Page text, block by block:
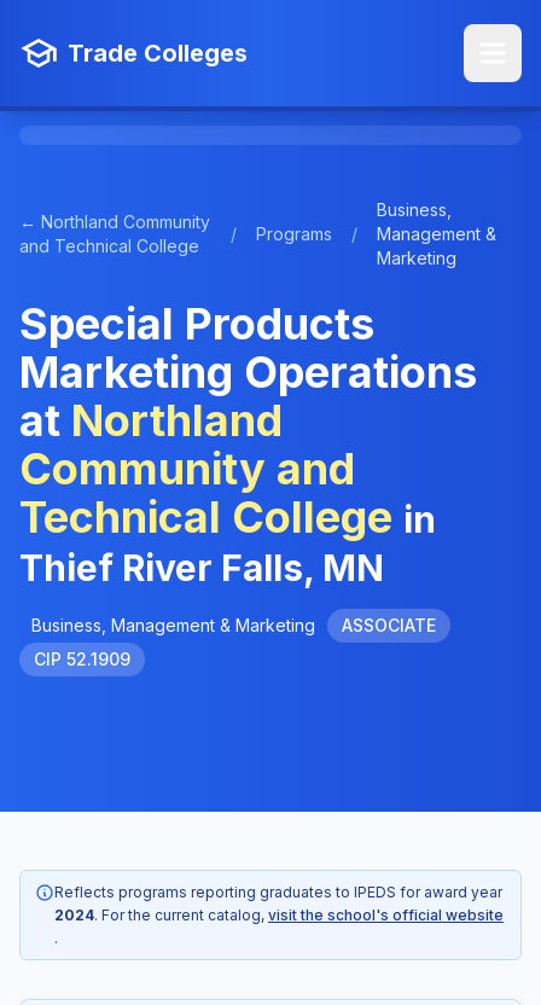
Trade Colleges
← Northland Community
and Technical College
/ Programs /
Business,
Management &
Marketing
Special Products
Marketing Operations
at Northland
Community and
Technical College in
Thief River Falls, MN
Business, Management & Marketing
ASSOCIATE
CIP 52.1909
Reflects programs reporting graduates to IPEDS for award year
2024. For the current catalog, visit the school's official website
.